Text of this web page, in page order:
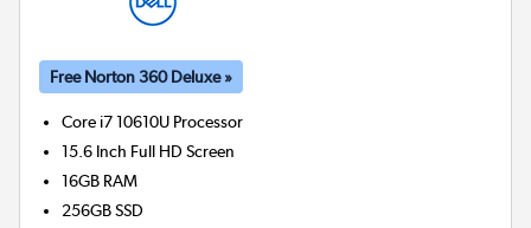
Free Norton 360 Deluxe »
Core i7 10610U Processor
15.6 Inch Full HD Screen
16GB RAM
256GBSSD